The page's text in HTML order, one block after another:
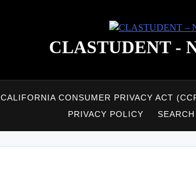
CLASTUDENT -
CALIFORNIA CONSUMER PRIVACY ACT
PRIVACY POLICY